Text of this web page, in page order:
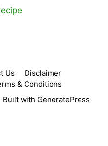
Us
Disclaimer
& Conditions
Built with GeneratePress